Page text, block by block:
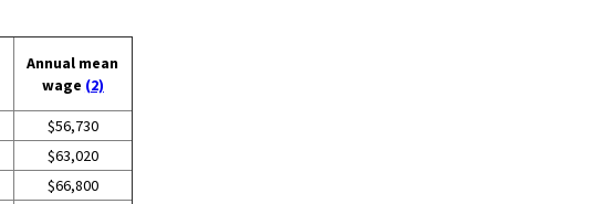
Annual mean
wage (2)
$56,730
$63,020
$66,800